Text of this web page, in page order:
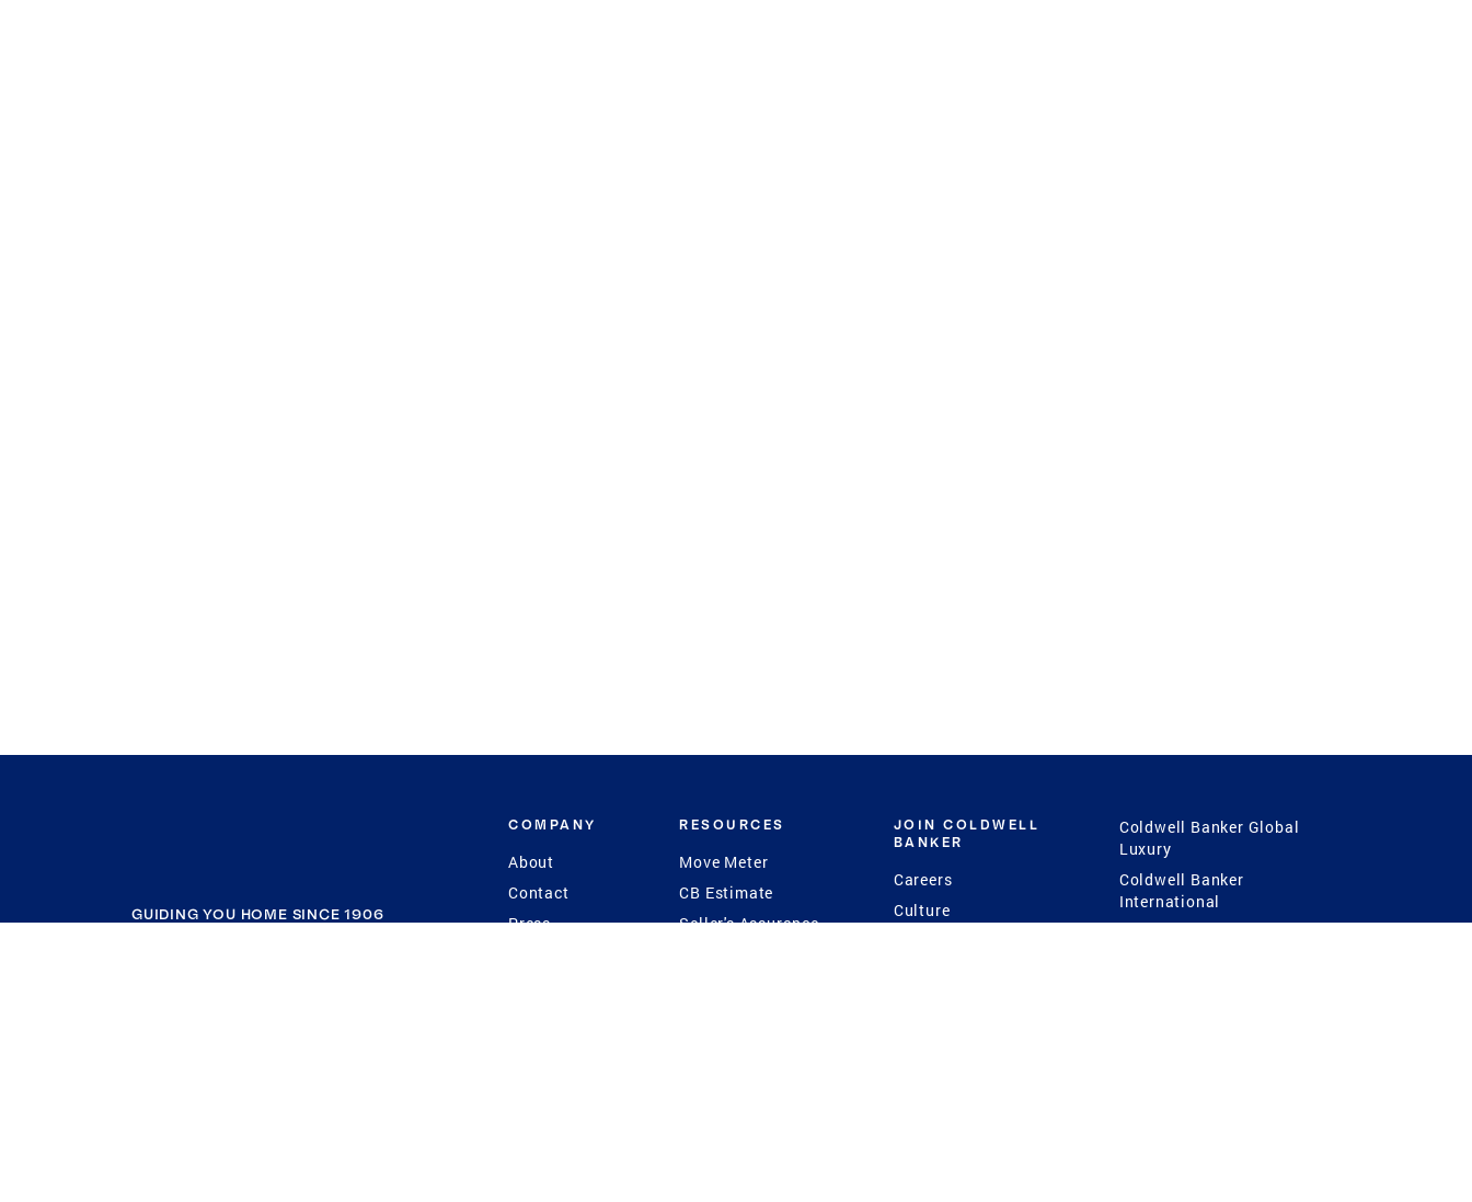
GUIDING YOU HOME SINCE 1906
COMPANY
About
Contact
Press
RESOURCES
Move Meter
CB Estimate
Seller's Assurance
JOIN COLDWELL
BANKER
Careers
Culture
Coldwell Banker Global
Luxury
Coldwell Banker
International